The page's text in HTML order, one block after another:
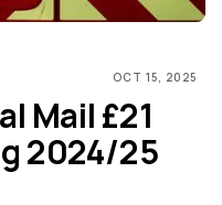
OCT 15, 2025
Mail £21
2024/25